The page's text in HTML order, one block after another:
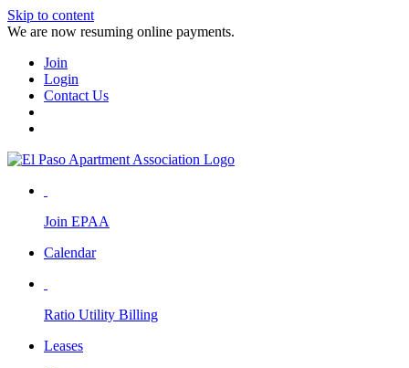
Skip to content
We are now resuming online payments.
Join
Login
Contact Us
Join EPAA
Calendar
Ratio Utility Billing
Leases